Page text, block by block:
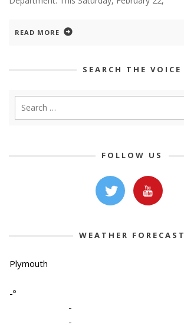
READ MORE
SEARCH THE VOICE
FOLLOW US
WEATHER FORECAST
Plymouth
-º
-
-